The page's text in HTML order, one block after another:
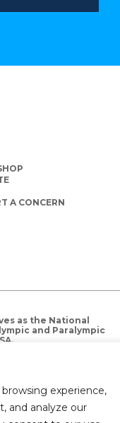
experience,
and analyze our
A CONCERN
as the National
and Paralympic
(ACA)